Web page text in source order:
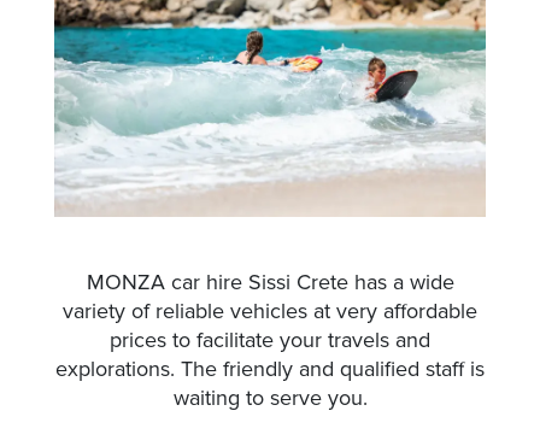
MONZA car hire Sissi Crete has a wide
variety of reliable vehicles at very affordable
prices to facilitate your travels and
explorations. The friendly and qualified staff is
waiting to serve you.